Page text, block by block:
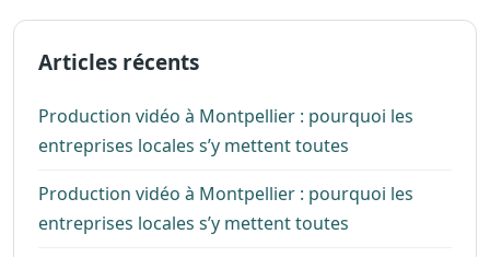
Articles récents
Production vidéo à Montpellier : pourquoi les
entreprises locales s’y mettent toutes
Production vidéo à Montpellier : pourquoi les
entreprises locales s’y mettent toutes